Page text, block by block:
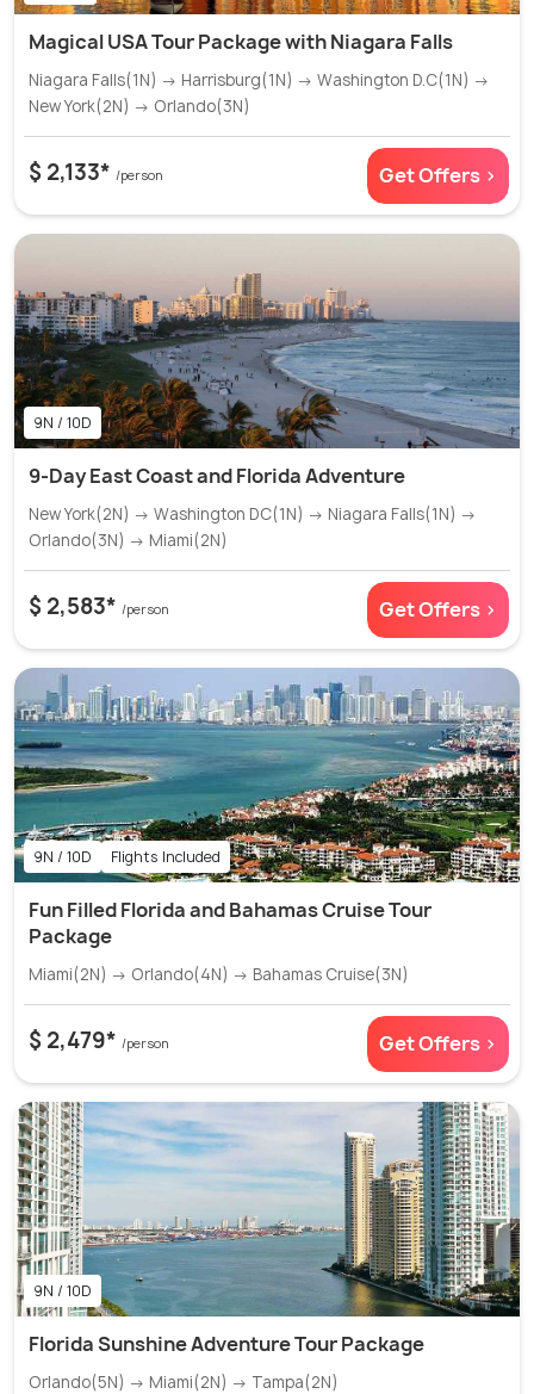
Magical USA Tour Package with Niagara Falls
Niagara Falls(1N) → Harrisburg(1N) → Washington D.C(1N) →
New York(2N) → Orlando(3N)
$ 2,133* /person Get Offers >
9N / 10D
9-Day East Coast and Florida Adventure
New York(2N) → Washington DC(1N) → Niagara Falls(1N) →
Orlando(3N) → Miami(2N)
$ 2,583* /person Get Offers >
9N / 10D Flights Included
Fun Filled Florida and Bahamas Cruise Tour
Package
Miami(2N) → Orlando(4N) → Bahamas Cruise(3N)
$ 2,479* /person Get Offers >
9N / 10D
Florida Sunshine Adventure Tour Package
Orlando(5N) → Miami(2N) → Tampa(2N)